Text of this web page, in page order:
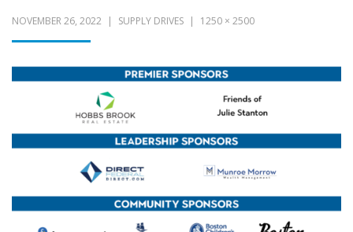
NOVEMBER 26, 2022 SUPPLY DRIVES 1250 × 2500